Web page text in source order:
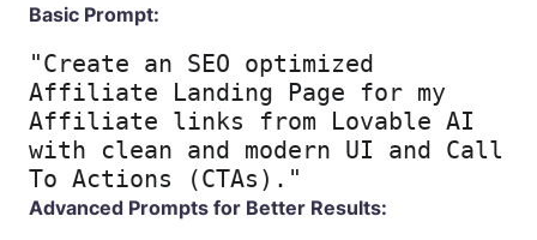
Basic Prompt:
"Create an SEO optimized
Affiliate Landing Page for my
Affiliate links from Lovable AI
with clean and modern UI and Call
To Actions (CTAs)."
Advanced Prompts for Better Results: